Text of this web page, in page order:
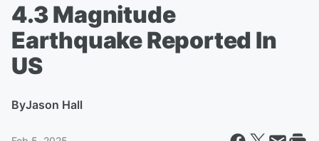
4.3 Magnitude
Earthquake Reported In
US
ByJason Hall